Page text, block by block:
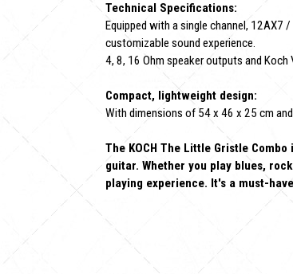
Technical Specifications:
Equipped with a single channel, 12AX7
customizable sound experience.
4, 8, 16 Ohm speaker outputs and
Compact, lightweight design:
With dimensions of 54 x 46 x 25 cm
The KOCH The Little Gristle
guitar. Whether you play blues,
playing experience. It's a must-